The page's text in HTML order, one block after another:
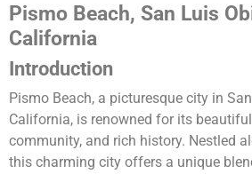
Pismo Beach, San Luis
California
Introduction
Pismo Beach, a picturesque city in
California, is renowned for its
community, and rich history. Nestled
this charming city offers a unique